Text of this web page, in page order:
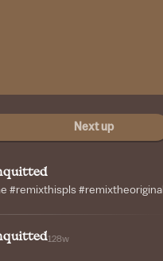
Next up
#remixthispls #remixtheoriginal
128w